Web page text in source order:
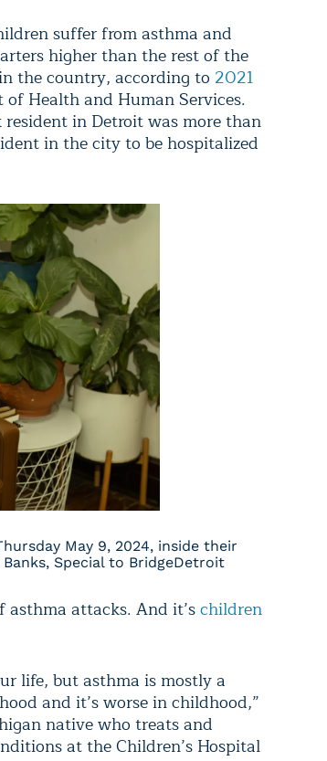
suffer from asthma and
higher than the rest of the
the country, according to 2021
Health and Human Services.
in Detroit was more than
in the city to be hospitalized
May 9, 2024, inside their
Special to BridgeDetroit
asthma attacks. And it’schildren
life, but asthma is mostly a
and it’s worse in childhood,”
native who treats and
at the Children’s Hospital